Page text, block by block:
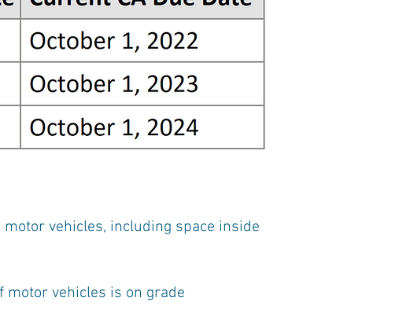
vehicles, including space inside
vehicles is on grade